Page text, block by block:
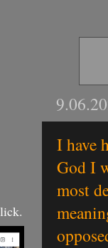
I have
God I
most